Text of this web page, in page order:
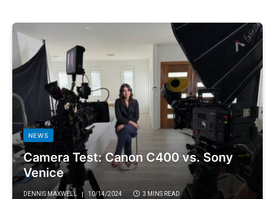
NEWS
Camera Test: Canon C400 vs. Sony
Venice
DENNIS MAXWELL 10/14/2024 3 MINS READ